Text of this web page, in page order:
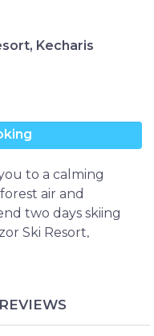
Kecharis
to a calming
air and
two days skiing
Ski Resort,
wandering the
is known as the
resort town among
REVIEWS